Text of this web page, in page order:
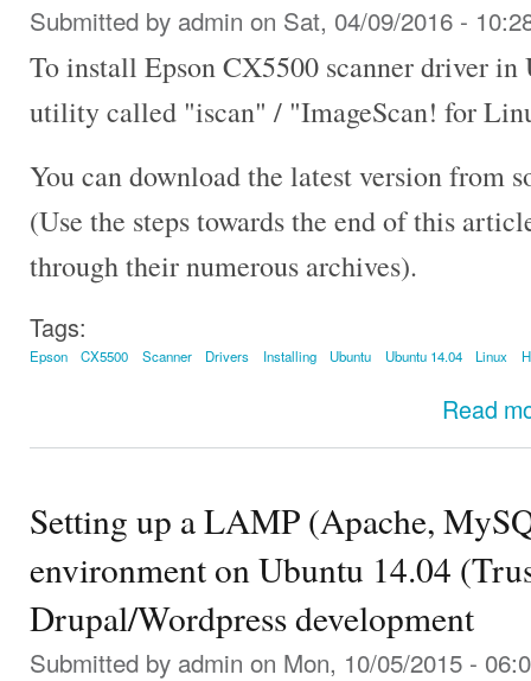
Submitted by admin on Sat, 04/09/2016 -
To install Epson CX5500 scanner driver in
utility called "iscan" / "ImageScan! for
You can download the latest version from
(Use the steps towards the end of this
through their numerous archives).
Tags:
Epson CX5500 Scanner Drivers Installing Ubuntu Ubuntu 14.04 Linux
Read
Setting up a LAMP (Apache,
environment on Ubuntu 14.04
Drupal/Wordpress development
Submitted by admin on Mon, 10/05/2015 -